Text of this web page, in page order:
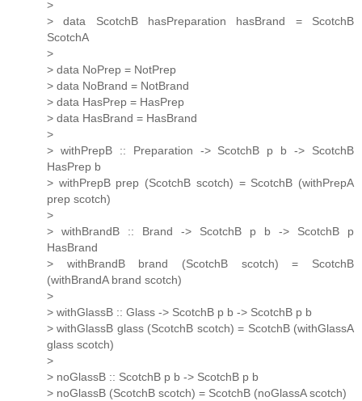
>
> data ScotchB hasPreparation hasBrand = ScotchB
ScotchA
>
> data NoPrep = NotPrep
> data NoBrand = NotBrand
> data HasPrep = HasPrep
> data HasBrand = HasBrand
>
> withPrepB :: Preparation -> ScotchB p b -> ScotchB
HasPrep b
> withPrepB prep (ScotchB scotch) = ScotchB (withPrepA
prep scotch)
>
> withBrandB :: Brand -> ScotchB p b -> ScotchB p
HasBrand
> withBrandB brand (ScotchB scotch) = ScotchB
(withBrandA brand scotch)
>
> withGlassB :: Glass -> ScotchB p b -> ScotchB p b
> withGlassB glass (ScotchB scotch) = ScotchB (withGlassA
glass scotch)
>
> noGlassB :: ScotchB p b -> ScotchB p b
> noGlassB (ScotchB scotch) = ScotchB (noGlassA scotch)